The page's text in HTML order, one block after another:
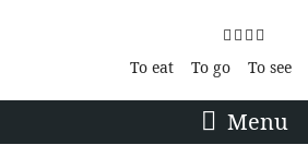
To eat To go To see
Menu